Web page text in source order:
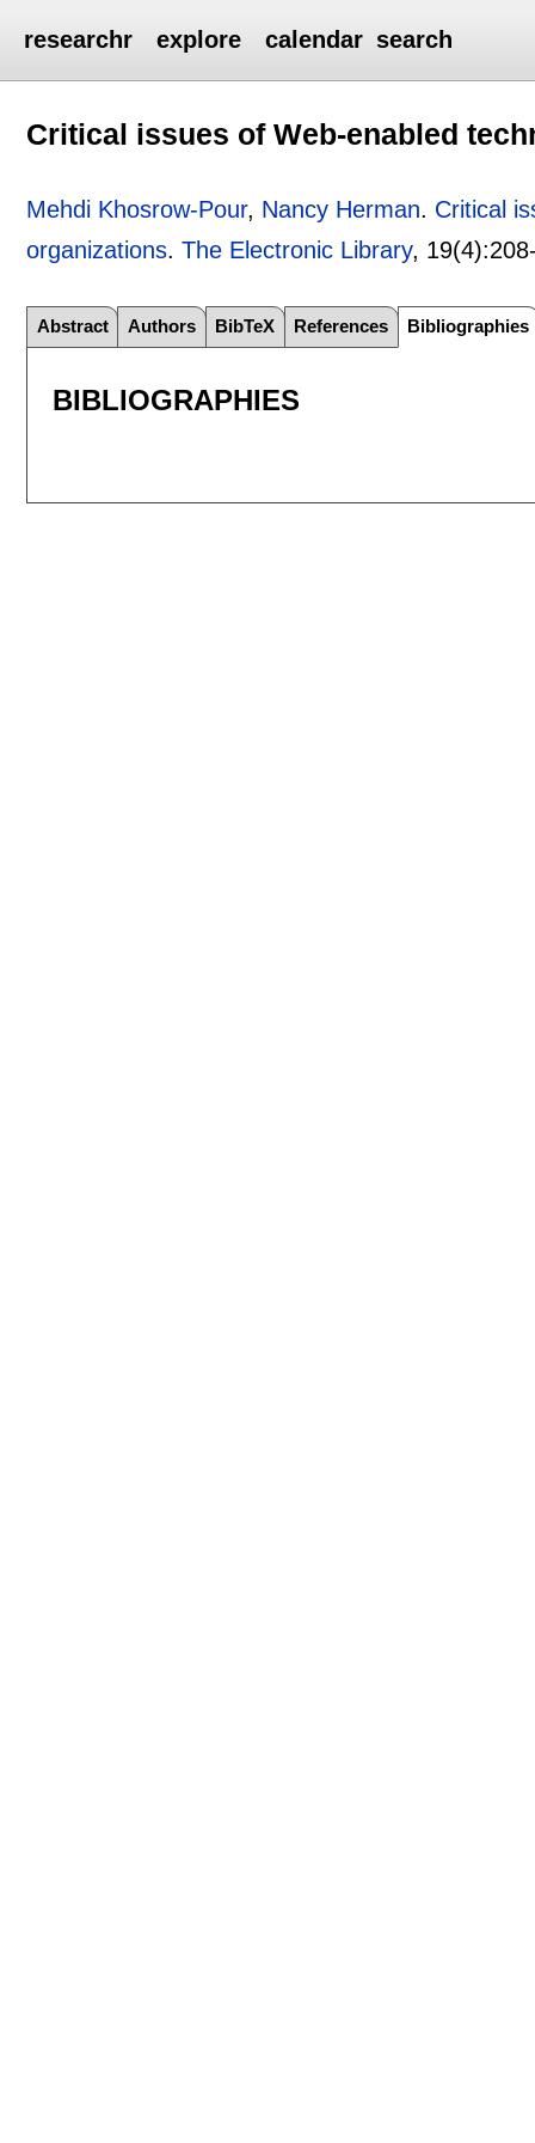
researchr explore calendar search
Critical issues of Web-enabled
Mehdi Khosrow-Pour, Nancy Herman. Critical
organizations.The Electronic Library, 19(4):
Abstract Authors BibTeX References Bibliographies
BIBLIOGRAPHIES